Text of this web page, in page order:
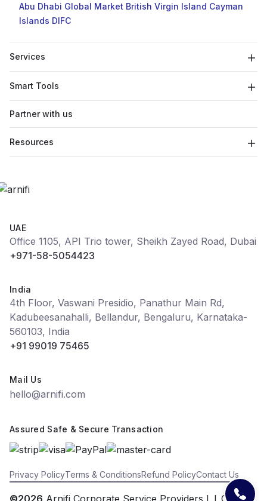
Abu Dhabi Global Market British Virgin Island Cayman
Islands DIFC
Services
Smart Tools
Partner with us
Resources
UAE
Office 1105, API Trio tower, Sheikh Zayed Road, Dubai
+971-58-5054423
India
4th Floor, Vaswani Presidio, Panathur Main Rd,
Kadubeesanahalli, Bellandur, Bengaluru, Karnataka-
560103, India
+91 99019 75465
Mail Us
hello@arnifi.com
Assured Safe & Secure Transaction
Privacy PolicyTerms & ConditionsRefund PolicyContact Us
©2026 Arnifi Corporate Service Providers L.L.C